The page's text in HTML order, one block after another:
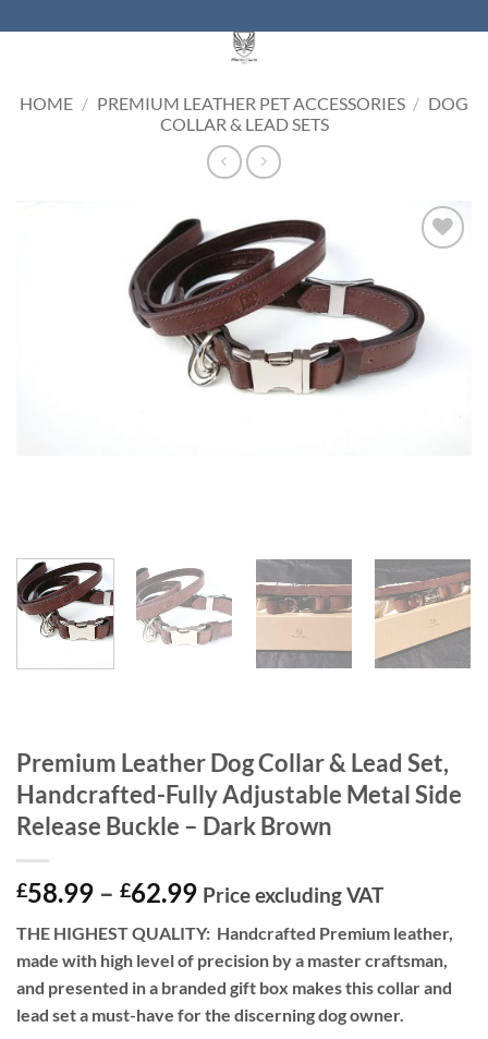
HOME / PREMIUM LEATHER PET ACCESSORIES / DOG
COLLAR & LEAD SETS
Premium Leather Dog Collar & Lead Set,
Handcrafted-Fully Adjustable Metal Side
Release Buckle – Dark Brown
£58.99 – £62.99Price
£58.99
through
£62.99
Price excluding VAT
THE HIGHEST QUALITY: Handcrafted Premium leather,
made with high level of precision by a master craftsman,
and presented in a branded gift box makes this collar and
lead set a must-have for the discerning dog owner.